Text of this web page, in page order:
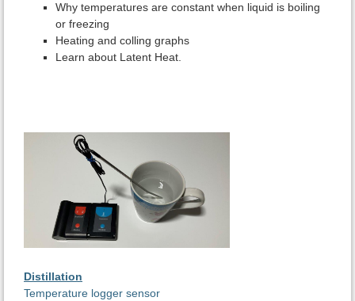
Why temperatures are constant when liquid is boiling
or freezing
Heating and colling graphs
Learn about Latent Heat.
Distillation
Temperature logger sensor